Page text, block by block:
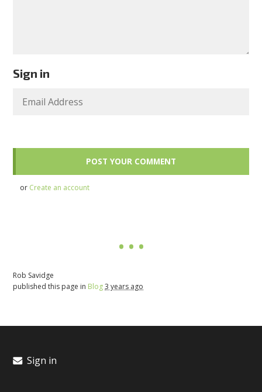
Sign in
or Create an account
Rob Savidge
published this page in Blog3 years ago
Sign in